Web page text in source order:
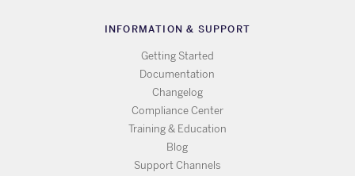
INFORMATION & SUPPORT
Getting Started
Documentation
Changelog
Compliance Center
Training & Education
Blog
Support Channels